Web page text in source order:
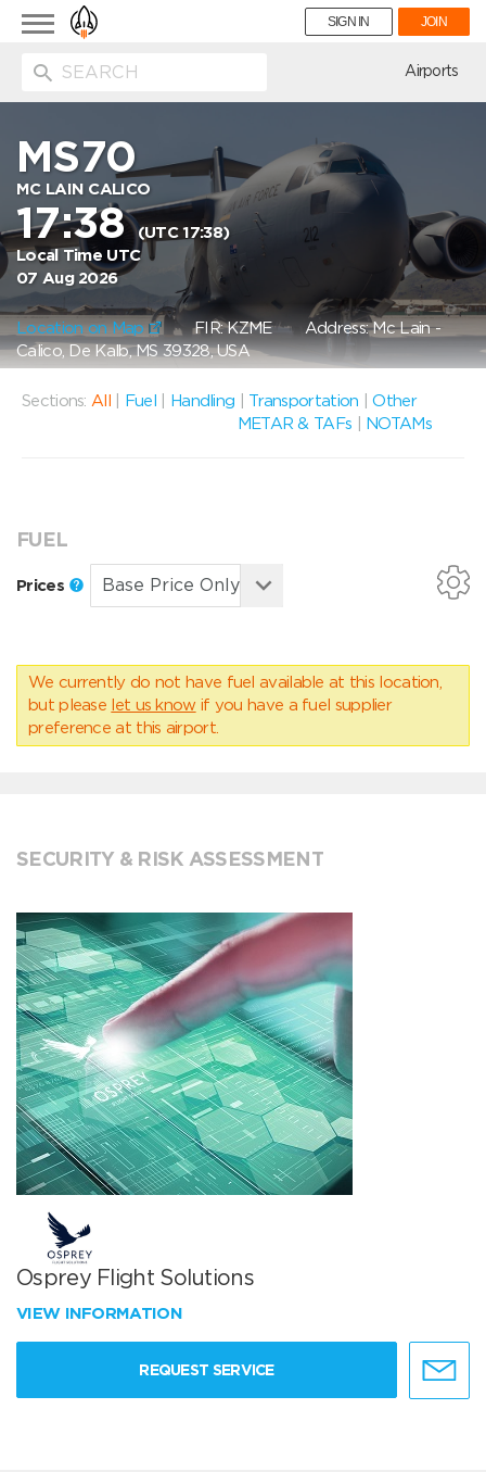
Toggle
navigation
SIGN IN JOIN
Airports
MS70
MC LAIN CALICO
17:38(UTC 17:38)
Local Time UTC
07 Aug 2026
Location on Map FIR: KZMEAddress: Mc Lain -
Calico, De Kalb, MS 39328, USA
Sections: All Fuel Handling Transportation |Other
METAR & TAFs
NOTAMs
FUEL
Prices
We currently do not have fuel available at this location,
but please let us know if you have a fuel supplier
preference at this airport.
SECURITY & RISK ASSESSMENT
Osprey Flight Solutions
VIEW INFORMATION
REQUEST SERVICE